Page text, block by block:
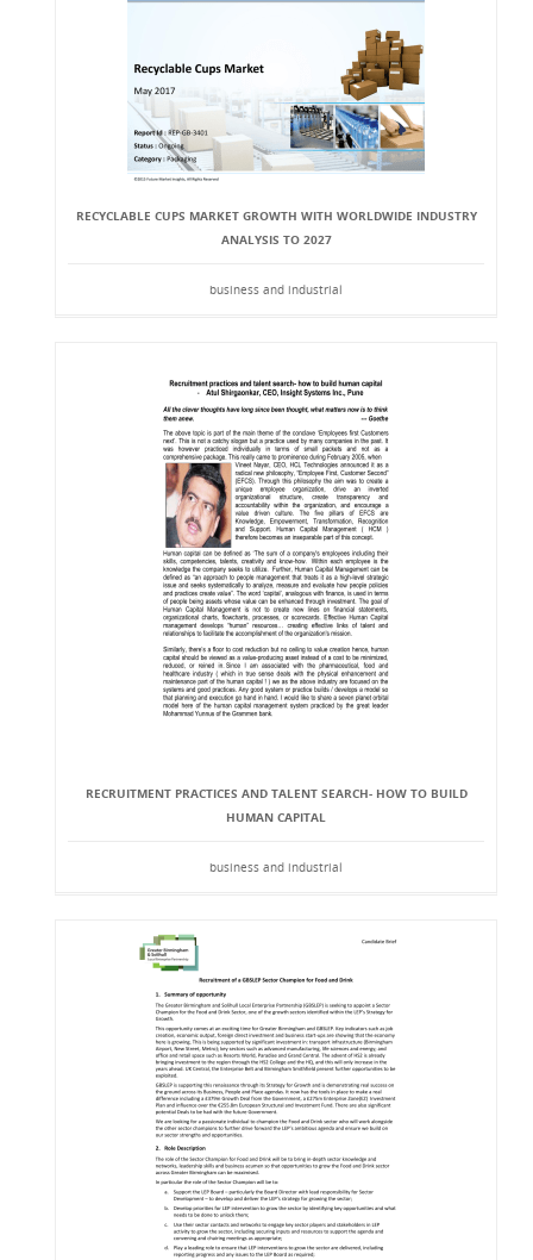
RECYCLABLE CUPS MARKET GROWTH WITH WORLDWIDE INDUSTRY
ANALYSIS TO 2027
business and industrial
RECRUITMENT PRACTICES AND TALENT SEARCH- HOW TO BUILD
HUMAN CAPITAL
business and industrial